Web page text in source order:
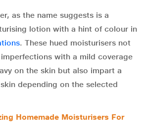
as the name suggests is a
lotion with a hint of colour in
. These hued moisturisers not
with a mild coverage
on the skin but also impart a
depending on the selected
Homemade Moisturisers For